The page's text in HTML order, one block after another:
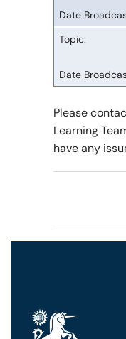
Please
Learning
have any